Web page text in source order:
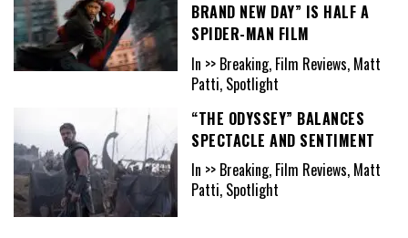
BRAND NEW DAY” IS HALF A
SPIDER-MAN FILM
In >> Breaking, Film Reviews, Matt
Patti, Spotlight
“THE ODYSSEY” BALANCES
SPECTACLE AND SENTIMENT
In >> Breaking, Film Reviews, Matt
Patti, Spotlight